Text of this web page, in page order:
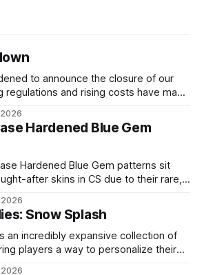
to announce the closure of our
and rising costs have made
Hardened Blue Gem
Hardened Blue Gem patterns sit
after skins in CS due to their rare,
their high blue percentage yet being
have reached around
Snow Splash
an incredibly expansive collection of
players a way to personalize their